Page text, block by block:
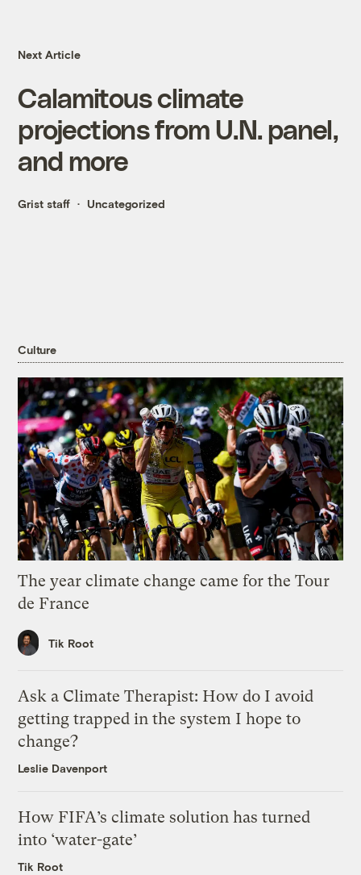
Next Article
Calamitous climate
projections from U.N. panel,
and more
Grist staff Uncategorized
Culture
The year climate change came for the Tour
de France
Tik Root
Ask a Climate Therapist: How do I avoid
getting trapped in the system I hope to
change?
Leslie Davenport
How FIFA’s climate solution has turned
into ‘water-gate’
Tik Root